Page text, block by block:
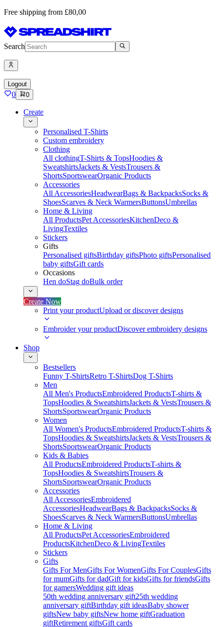
Free shipping from £80,00
Search
Logout
0 0
Create
Personalised T-Shirts
Custom embroidery
Clothing
All clothingT-Shirts & TopsHoodies &
SweatshirtsJackets & VestsTrousers &
ShortsSportswearOrganic Products
Accessories
All AccessoriesHeadwearBags & BackpacksSocks &
ShoesScarves & Neck WarmersButtonsUmbrellas
Home & Living
All ProductsPet AccessoriesKitchenDeco &
LivingTextiles
Stickers
Gifts
Personalised giftsBirthday giftsPhoto giftsPersonalised
baby giftsGift cards
Occasions
Hen doStag doBulk order
Create Now
Print your productUpload or discover designs
Embroider your productDiscover embroidery designs
Shop
Bestsellers
Funny T-ShirtsRetro T-ShirtsDog T-Shirts
Men
All Men's ProductsEmbroidered ProductsT-shirts &
TopsHoodies & SweatshirtsJackets & VestsTrousers &
ShortsSportswearOrganic Products
Women
All Women's ProductsEmbroidered ProductsT-shirts &
TopsHoodies & SweatshirtsJackets & VestsTrousers &
ShortsSportswearOrganic Products
Kids & Babies
All ProductsEmbroidered ProductsT-shirts &
TopsHoodies & SweatshirtsTrousers &
ShortsSportswearOrganic Products
Accessories
All AccessoriesEmbroidered
AccessoriesHeadwearBags & BackpacksSocks &
ShoesScarves & Neck WarmersButtonsUmbrellas
Home & Living
All ProductsPet AccessoriesEmbroidered
ProductsKitchenDeco & LivingTextiles
Stickers
Gifts
Gifts For MenGifts For WomenGifts For CouplesGifts
for mumGifts for dadGift for kidsGifts for friendsGifts
for gamersWedding gift ideas
50th wedding anniversary gift25th wedding
anniversary giftBirthday gift ideasBaby shower
giftsNew baby giftsNew home giftGraduation
giftRetirement giftsGift cards